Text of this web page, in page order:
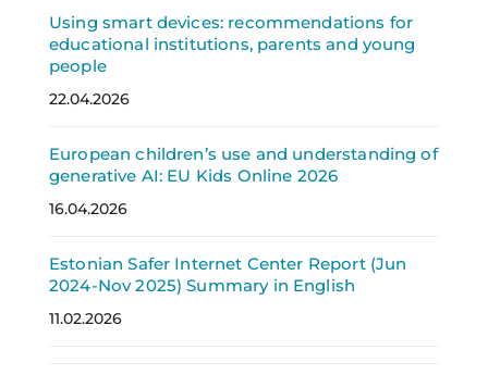
Using smart devices: recommendations for
educational institutions, parents and young
people
22.04.2026
European children’s use and understanding of
generative AI: EU Kids Online 2026
16.04.2026
Estonian Safer Internet Center Report (Jun
2024-Nov 2025) Summary in English
11.02.2026